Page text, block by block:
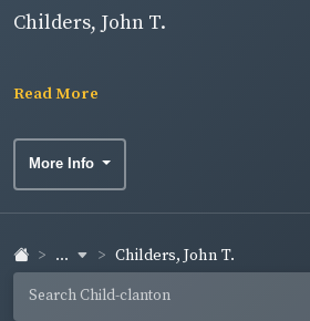
Childers, John T.
Read More
More Info
... Childers, John T.